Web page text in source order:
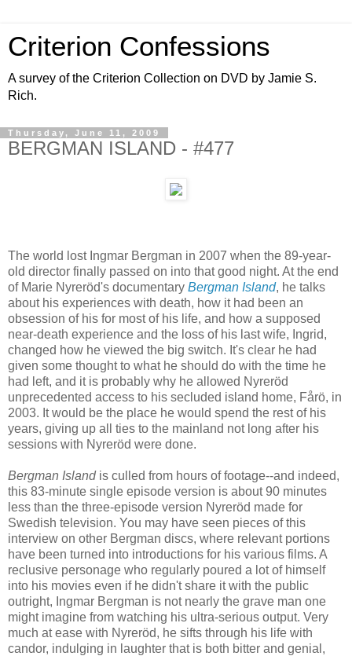
Criterion Confessions
A survey of the Criterion Collection on DVD by Jamie S.
Rich.
Thursday, June 11, 2009
BERGMAN ISLAND - #477
The world lost Ingmar Bergman in 2007 when the 89-year-
old director finally passed on into that good night. At the end
of Marie Nyreröd's documentary Bergman Island, he talks
about his experiences with death, how it had been an
obsession of his for most of his life, and how a supposed
near-death experience and the loss of his last wife, Ingrid,
changed how he viewed the big switch. It's clear he had
given some thought to what he should do with the time he
had left, and it is probably why he allowed Nyreröd
unprecedented access to his secluded island home, Fårö, in
2003. It would be the place he would spend the rest of his
years, giving up all ties to the mainland not long after his
sessions with Nyreröd were done.
Bergman Islandis culled from hours of footage--and indeed,
this 83-minute single episode version is about 90 minutes
less than the three-episode version Nyreröd made for
Swedish television. You may have seen pieces of this
interview on other Bergman discs, where relevant portions
have been turned into introductions for his various films. A
reclusive personage who regularly poured a lot of himself
into his movies even if he didn't share it with the public
outright, Ingmar Bergman is not nearly the grave man one
might imagine from watching his ultra-serious output. Very
much at ease with Nyreröd, he sifts through his life with
candor, indulging in laughter that is both bitter and genial,